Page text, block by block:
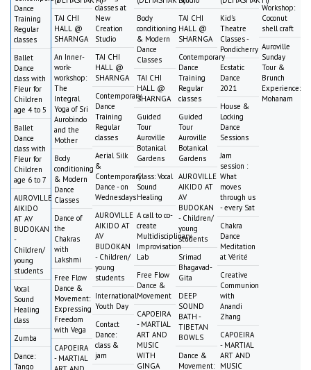
Dance
Training
Regular
classes
Ballet
Dance
class with
Fleur for
Children
age 4 to 5
Ballet
Dance
class with
Fleur for
Children
age 6 to 7
AUROVILLE
AIKIDO
AT AV
BUDOKAN
-
Children/
young
students
Vocal
Sound
Healing
class
Zumba
Dance:
Tango
TAI CHI
HALL @
SHARNGA
An Inner-
work-
workshop:
The
Integral
Yoga of Sri
Aurobindo
and the
Mother
Body
conditioning
& Modern
Dance
Classes
Dance of
the
Chakras
with
Lakshmi
Free Flow
Dance &
Movement:
Expressing
Freedom
with Vega
CAPOEIRA
- MARTIAL
classes at
New
Creation
Studio
TAI CHI
HALL @
SHARNGA
Contemporary
Dance
Training
Regular
classes
Aerial Silk
&
Contemporary
Dance - on
Wednesdays
AUROVILLE
AIKIDO AT
AV
BUDOKAN
- Children/
young
students
International
Youth Day
Contact
Dance:
class &
jam
Body
conditioning
& Modern
Dance
Classes
TAI CHI
HALL @
SHARNGA
Guided
Tour
Auroville
Botanical
Gardens
Class: Vocal
Sound
Healing
A call to co-
create
Multidisciplinary
Improvisation
Lab
Free Flow
Dance &
Movement
CAPOEIRA
- MARTIAL
ART AND
MUSIC
WITH
GINGA
TAI CHI
HALL @
SHARNGA
Contemporary
Dance
Training
Regular
classes
Guided
Tour
Auroville
Botanical
Gardens
AUROVILLE
AIKIDO AT
AV
BUDOKAN
- Children/
young
students
Srimad
Bhagavad-
Gita
DEEP
SOUND
BATH -
TIBETAN
BOWLS
Dance &
Movement:
Kid's
Theatre
Classes -
Pondicherry
Ecstatic
Dance
2021
House &
Locking
Dance
Sessions
Jam
session :
What
moves
through us
- every Sat
Chakra
Dance
Meditation
at Vérité
Creative
Communion
with
Anandi
Zhang
CAPOEIRA
- MARTIAL
ART AND
MUSIC
Workshop:
Coconut
shell craft
Auroville
Sunday
Tour &
Brunch
Experience:
Mohanam